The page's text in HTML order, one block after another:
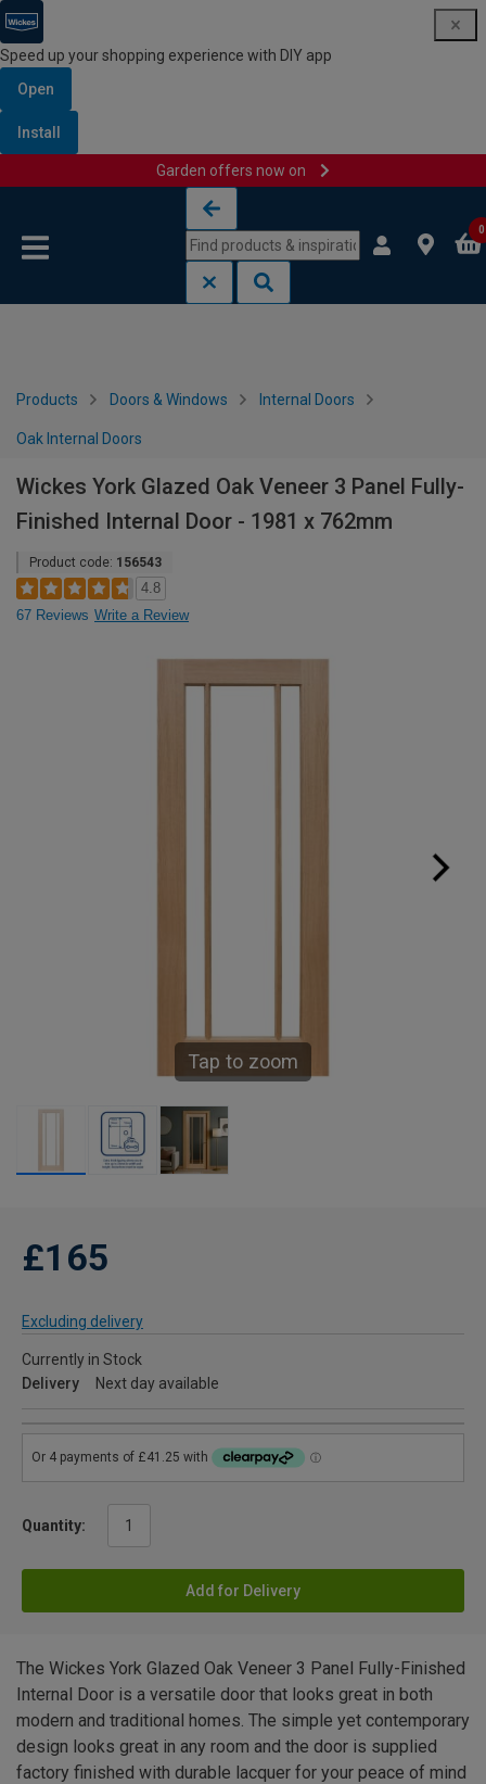
Speed up your shopping experience with DIY app
Open
Install
Garden offers now on
0
Products Doors & Windows Internal Doors
Oak Internal Doors
Wickes York Glazed Oak Veneer 3 Panel Fully-
Finished Internal Door - 1981 x 762mm
Product code: 156543
4.8
67 Reviews Write a Review
Tap to zoom
£165
Excluding delivery
Currently in Stock
Delivery
Next day available
Quantity:
Add for Delivery
The Wickes York Glazed Oak Veneer 3 Panel Fully-Finished
Internal Door is a versatile door that looks great in both
modern and traditional homes. The simple yet contemporary
design looks great in any room and the door is supplied
factory finished with durable lacquer for your peace of mind